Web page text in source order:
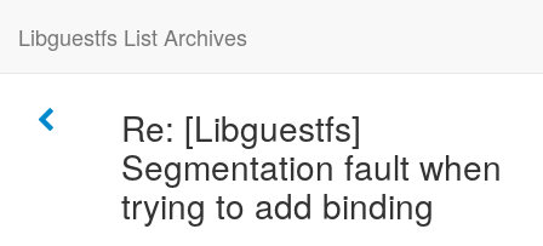
Libguestfs List Archives
Re: [Libguestfs]
Segmentation fault when
trying to add binding